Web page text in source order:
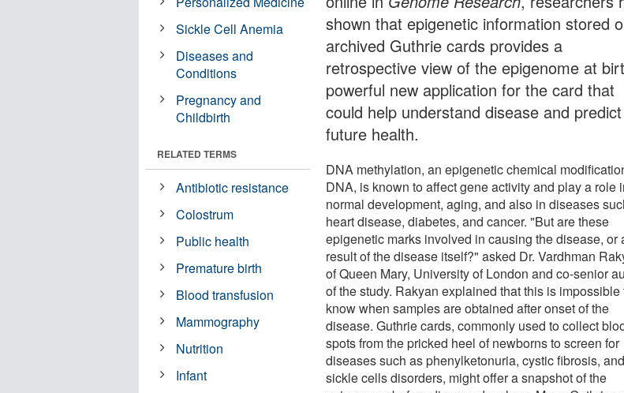
shown that epigenetic information stored
archived Guthrie cards provides a
retrospective view of the epigenome at
powerful new application for the card that
could help understand disease and predict
future health.
DNA methylation, an epigenetic chemical
DNA, is known to affect gene activity and play a role
normal development, aging, and also in diseases
heart disease, diabetes, and cancer. "But are these
epigenetic marks involved in causing the disease, or
result of the disease itself?" asked Dr. Vardhman
of Queen Mary, University of London and co-senior
of the study. Rakyan explained that this is impossible
know when samples are obtained after onset of the
disease. Guthrie cards, commonly used to collect
spots from the pricked heel of newborns to screen for
diseases such as phenylketonuria, cystic fibrosis, and
sickle cells disorders, might offer a snapshot of the
Sickle Cell Anemia
Diseases and
Conditions
Pregnancy and
Childbirth
RELATED TERMS
Antibiotic resistance
Colostrum
Public health
Premature birth
Blood transfusion
Mammography
Nutrition
Infant